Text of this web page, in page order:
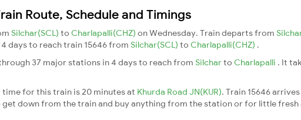
Route, Schedule and Timings
Silchar(SCL) to Charlapalli(CHZ) on Wednesday. Train departs from
days to reach train 15646 from Silchar(SCL) to Charlapalli(CHZ) .
37 major stations in 4 days to reach from Silcharto Charlapalli . It
for this train is 20 minutes at Khurda Road JN(KUR). Train 15646
get down from the train and buy anything from the station or for little